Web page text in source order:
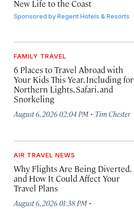
New Life to the Coast
Sponsored byRegent Hotels & Resorts
FAMILY TRAVEL
6 Places to Travel Abroad with
Your Kids This Year, Including for
Northern Lights, Safari, and
Snorkeling
August 6, 2026 02:04 PM · Tim Chester
AIR TRAVEL NEWS
Why Flights Are Being Diverted,
and How It Could Affect Your
Travel Plans
August 6, 2026 01:38 PM ·